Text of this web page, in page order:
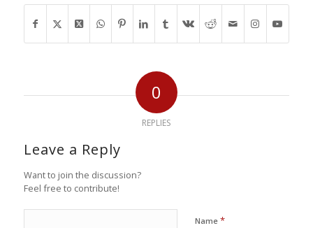
0
REPLIES
Leave a Reply
Want to join the discussion?
Feel free to contribute!
Name *